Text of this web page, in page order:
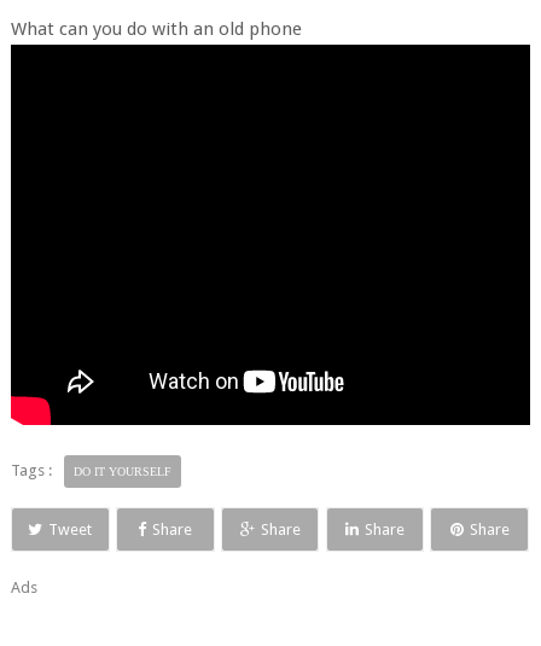
What can you do with an old phone
Tags : DO IT YOURSELF
Tweet Share Share Share Share
Ads